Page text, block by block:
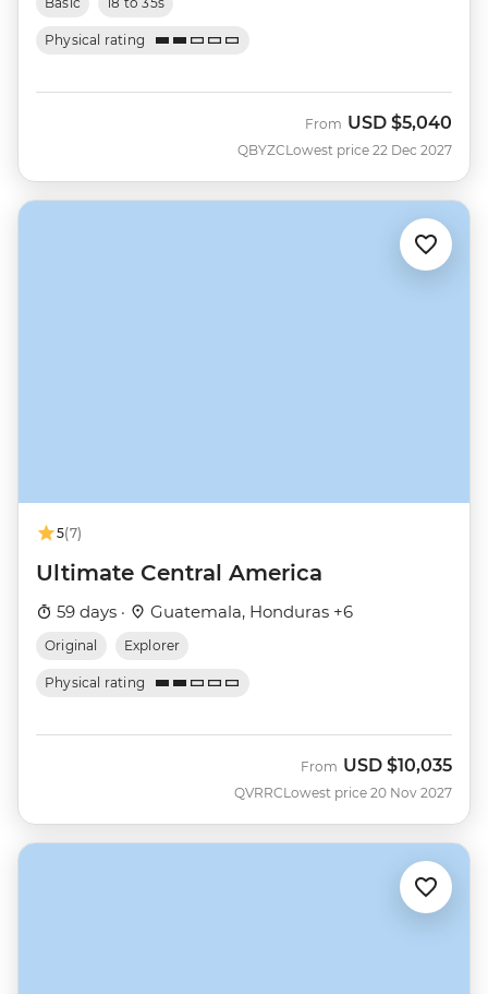
Physical rating
QBYZC
From USD $5,040
Lowest price 22 Dec 2027
5(7)
Ultimate Central America
59 days · Guatemala, Honduras +6
Original Explorer
Physical rating
QVRRC
From USD $10,035
Lowest price 20 Nov 2027